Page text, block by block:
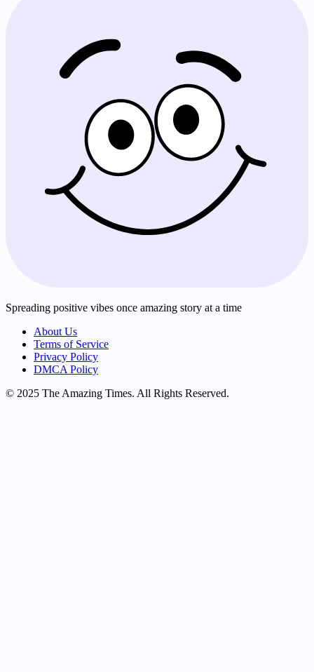
Spreading positive vibes once amazing story at a time
About Us
Terms of Service
Privacy Policy
DMCA Policy
© 2025 The Amazing Times. All Rights Reserved.